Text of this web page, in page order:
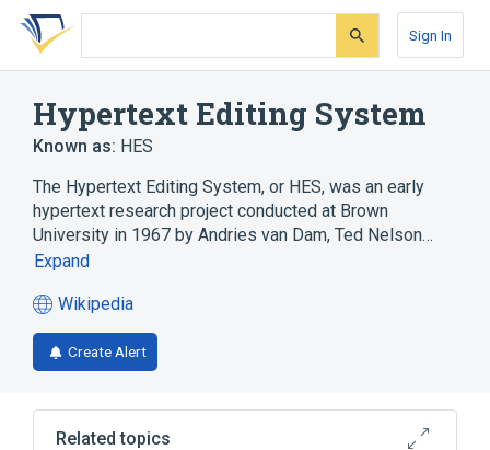
Skip
search
Skip
Skip
account
Sign In
Hypertext Editing System
Known as: HES
The Hypertext Editing System, or HES, was an early
hypertext research project conducted at Brown
University in 1967 by Andries van Dam, Ted Nelson…
Expand
Wikipedia
(opens
in
a
tab)
Create Alert
Related topics